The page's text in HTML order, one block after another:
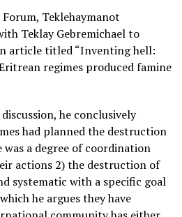
Teklehaymanot
Teklay Gebremichael to
article titled “Inventing hell:
regimes produced famine
he conclusively
had planned the destruction
a degree of coordination
actions 2) the destruction of
systematic with a specific goal
he argues they have